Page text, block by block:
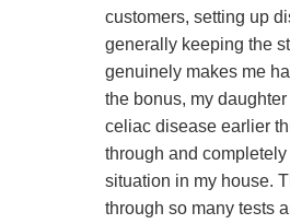
customers, setting up
generally keeping the
genuinely makes me
the bonus, my
celiac disease earlier
through and
situation in my house.
through so many tests